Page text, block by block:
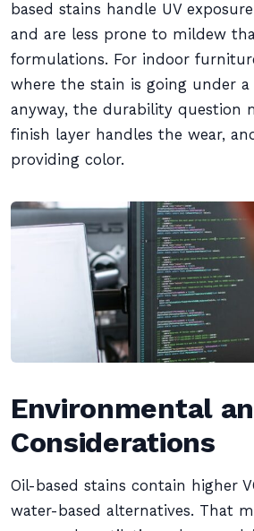
based stains handle UV
and are less prone to mildew
formulations. For indoor
where the stain is going under
anyway, the durability question
finish layer handles the wear,
providing color.
Environmental
Considerations
Oil-based stains contain higher
water-based alternatives. That